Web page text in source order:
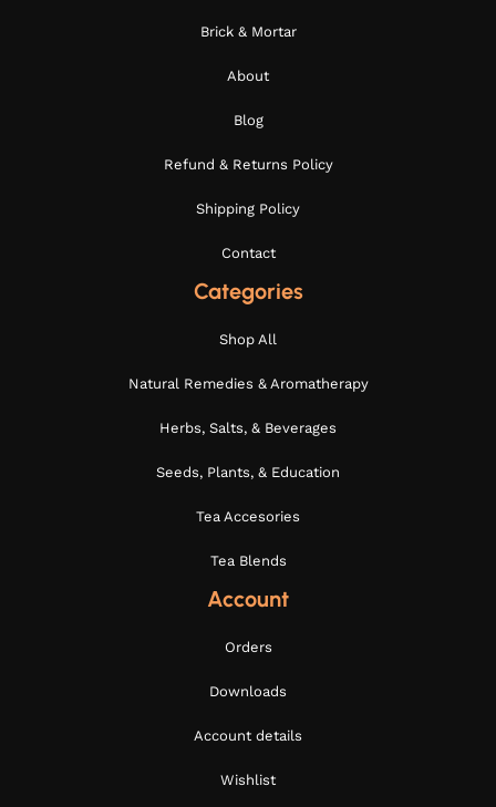
Brick & Mortar
About
Blog
Refund & Returns Policy
Shipping Policy
Contact
Categories
Shop All
Natural Remedies & Aromatherapy
Herbs, Salts, & Beverages
Seeds, Plants, & Education
Tea Accesories
Tea Blends
Account
Orders
Downloads
Account details
Wishlist